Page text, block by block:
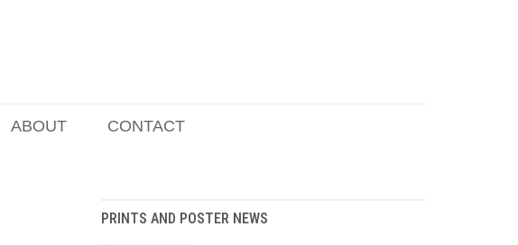
ABOUT CONTACT
PRINTS AND POSTER NEWS